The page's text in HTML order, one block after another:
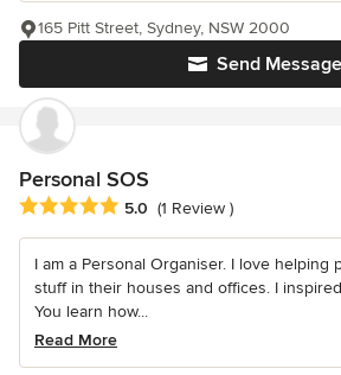
Send Message
165 Pitt Street, Sydney, NSW 2000
Personal SOS
Average rating: 5 out of 5 stars
5.0 (1 Review )
I am a Personal Organiser. I love helping
stuff in their houses and offices. I
You learn how...
Read More